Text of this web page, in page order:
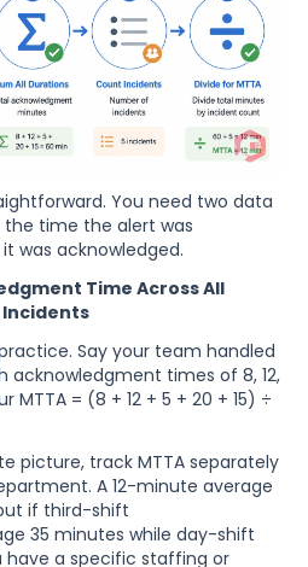
You need two data
time the alert was
was acknowledged.
Time Across All
Say your team handled
acknowledgment times of 8, 12,
MTTA = (8 + 12 + 5 + 20 + 15) ÷
picture, track MTTA separately
A 12-minute average
if third-shift
35 minutes while day-shift
have a specific staffing or